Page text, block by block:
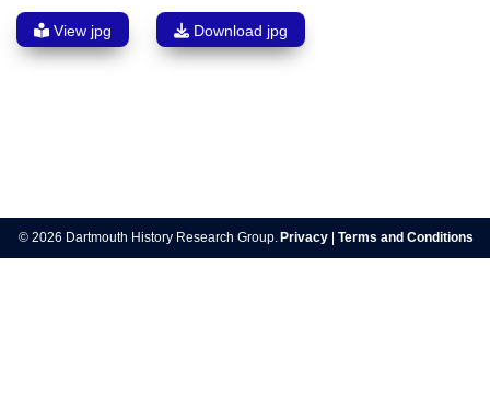
View jpg Download jpg
navigation
© 2026 Dartmouth History Research Group. Privacy Terms and Conditions